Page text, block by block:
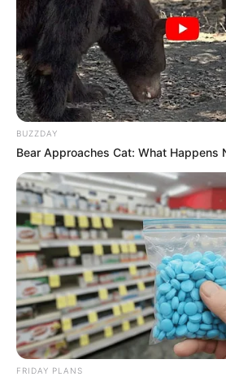
BUZZDAY
Bear Approaches Cat: What Happens
FRIDAY PLANS